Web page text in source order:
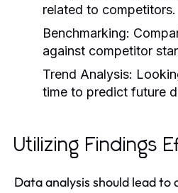
related to competitors.
Benchmarking:
against competitor
Trend Analysis:
time to predict future
Utilizing Findings
Data analysis should lead to